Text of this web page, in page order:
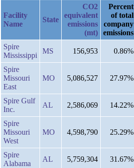
Facility
Name
State
CO2
equivalent
emissions
(mt)
Percent
of total
company
emissions
Spire
Mississippi
MS 156,953 0.86%
Spire
Missouri
East
MO 5,086,527 27.97%
Spire Gulf
Inc.
AL 2,586,069 14.22%
Spire
Missouri
West
MO 4,598,790 25.29%
Spire
Alabama
AL 5,759,304 31.67%